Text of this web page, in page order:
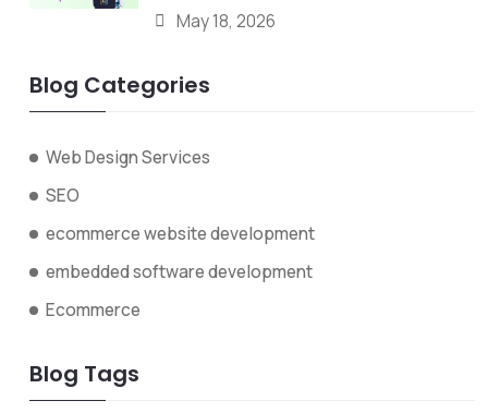
May 18, 2026
Blog Categories
Web Design Services
SEO
ecommerce website development
embedded software development
Ecommerce
Blog Tags